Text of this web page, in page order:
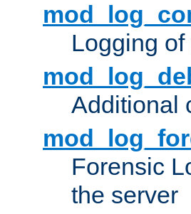
Logging
Additional
Forensic
the server